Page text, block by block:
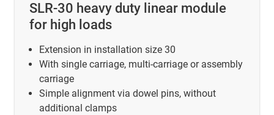
SLR-30 heavy duty linear module
for high loads
Extension in installation size 30
With single carriage, multi-carriage or assembly
carriage
Simple alignment via dowel pins, without
additional clamps